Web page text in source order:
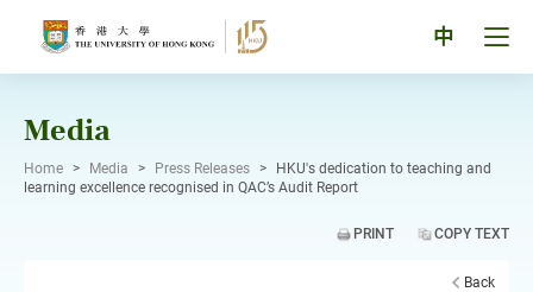
中
Media
Home > Media > Press Releases >
HKU's dedication to teaching and
learning excellence recognised in QAC’s Audit Report
PRINT COPY TEXT
Back